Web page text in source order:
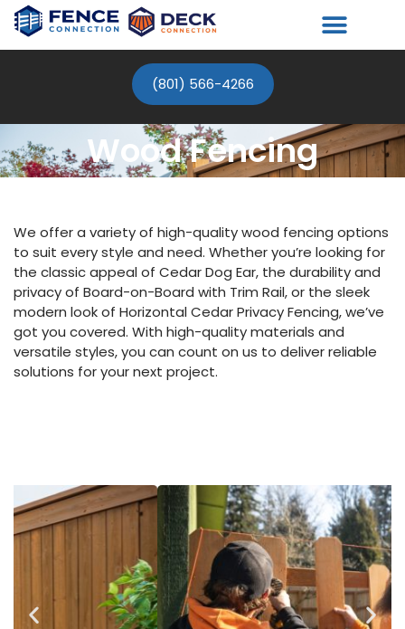
(801) 566-4266
Wood Fencing
We offer a variety of high-quality wood fencing options
to suit every style and need. Whether you’re looking for
the classic appeal of Cedar Dog Ear, the durability and
privacy of Board-on-Board with Trim Rail, or the sleek
modern look of Horizontal Cedar Privacy Fencing, we’ve
got you covered. With high-quality materials and
versatile styles, you can count on us to deliver reliable
solutions for your next project.